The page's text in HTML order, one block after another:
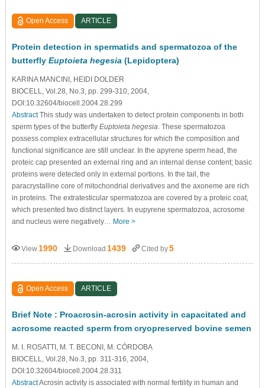
Open Access ARTICLE
Protein detection in spermatids and spermatozoa of the
butterfly Euptoieta hegesia (Lepidoptera)
KARINA MANCINI, HEIDI DOLDER
BIOCELL, Vol.28, No.3, pp. 299-310, 2004,
DOI:10.32604/biocell.2004.28.299
AbstractThis study was undertaken to detect protein components in both
sperm types of the butterfly Euptoieta hegesia . These spermatozoa
possess complex extracellular structures for which the composition and
functional significance are still unclear. In the apyrene sperm head, the
proteic cap presented an external ring and an internal dense content; basic
proteins were detected only in external portions. In the tail, the
paracrystalline core of mitochondrial derivatives and the axoneme are rich
in proteins. The extratesticular spermatozoa are covered by a proteic coat,
which presented two distinct layers. In eupyrene spermatozoa, acrosome
and nucleus were negatively… More >
View 1990 Download 1439 Cited by5
Open Access ARTICLE
Brief Note : Proacrosin-acrosin activity in capacitated and
acrosome reacted sperm from cryopreserved bovine semen
M. I. ROSATTI, M. T. BECONI, M. CÓRDOBA
BIOCELL, Vol.28, No.3, pp. 311-316, 2004,
DOI:10.32604/biocell.2004.28.311
AbstractAcrosin activity is associated with normal fertility in human and